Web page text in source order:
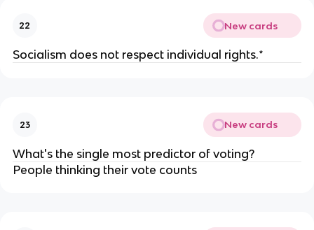
22 New cards
Socialism does not respect individual rights.*
23 New cards
What's the single most predictor of voting?
People thinking their vote counts